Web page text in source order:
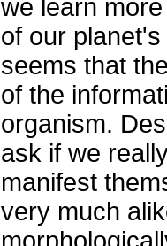
we learn
of our
seems that
of the
organism.
ask if we
manifest
very much